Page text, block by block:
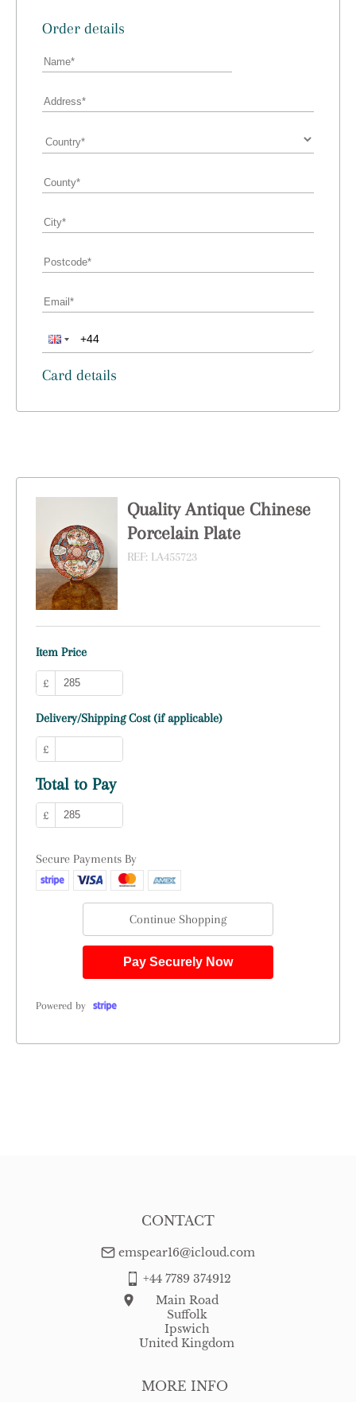
Order details
Card details
Quality Antique Chinese
Porcelain Plate
REF: LA455723
Item Price
£
Delivery/Shipping Cost (if applicable)
£
Total to Pay
£
Secure Payments By
Continue Shopping
Pay Securely Now
Powered by
MORE INFO
CONTACT
emspear16@icloud.com
+44 7789 374912
Main Road
Suffolk
Ipswich
United Kingdom